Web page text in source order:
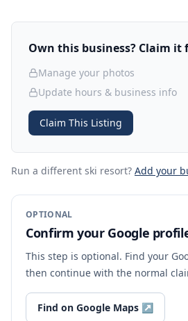
Own this business? Claim it
Manage your photos
Update hours & business info
Claim This Listing
Run a different ski resort? Add your
OPTIONAL
Confirm your Google
This step is optional. Find your
then continue with the normal
Find on Google Maps ↗